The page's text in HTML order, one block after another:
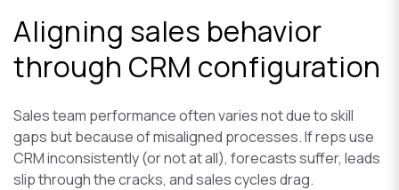
Aligning sales behavior
through CRM configuration
Sales team performance often varies not due to skill
gaps but because of misaligned processes. If reps use
CRM inconsistently (or not at all), forecasts suffer, leads
slip through the cracks, and sales cycles drag.